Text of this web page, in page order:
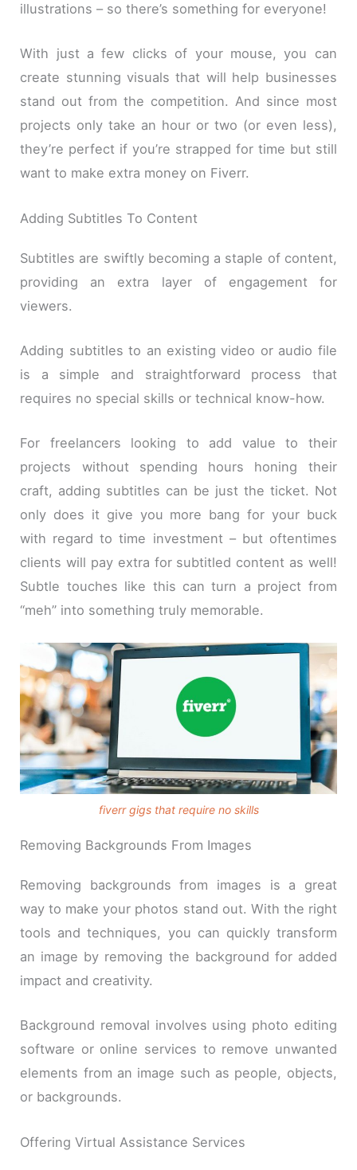
illustrations – so there’s something for everyone!
With just a few clicks of your mouse, you can
create stunning visuals that will help businesses
stand out from the competition. And since most
projects only take an hour or two (or even less),
they’re perfect if you’re strapped for time but still
want to make extra money on Fiverr.
Adding Subtitles To Content
Subtitles are swiftly becoming a staple of content,
providing an extra layer of engagement for
viewers.
Adding subtitles to an existing video or audio file
is a simple and straightforward process that
requires no special skills or technical know-how.
For freelancers looking to add value to their
projects without spending hours honing their
craft, adding subtitles can be just the ticket. Not
only does it give you more bang for your buck
with regard to time investment – but oftentimes
clients will pay extra for subtitled content as well!
Subtle touches like this can turn a project from
“meh” into something truly memorable.
fiverr gigs that require no skills
Removing Backgrounds From Images
Removing backgrounds from images is a great
way to make your photos stand out. With the right
tools and techniques, you can quickly transform
an image by removing the background for added
impact and creativity.
Background removal involves using photo editing
software or online services to remove unwanted
elements from an image such as people, objects,
or backgrounds.
Offering Virtual Assistance Services